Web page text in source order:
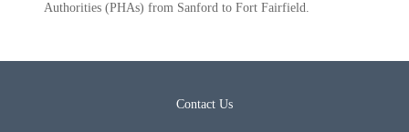
Authorities (PHAs) from Sanford to Fort Fairfield.
Contact Us